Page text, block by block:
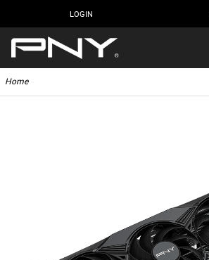
LOGIN
Home